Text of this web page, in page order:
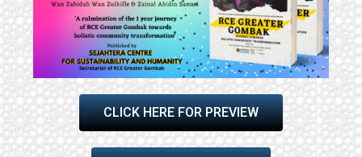
CLICK HERE FOR PREVIEW